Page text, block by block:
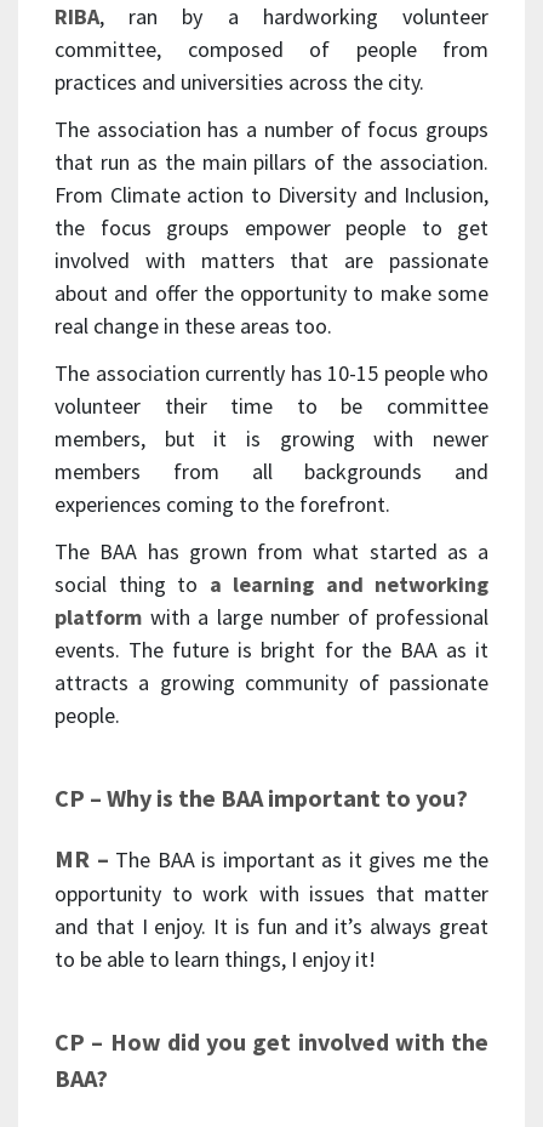
RIBA, ran by a hardworking volunteer
committee, composed of people from
practices and universities across the city.
The association has a number of focus groups
that run as the main pillars of the association.
From Climate action to Diversity and Inclusion,
the focus groups empower people to get
involved with matters that are passionate
about and offer the opportunity to make some
real change in these areas too.
The association currently has 10-15 people who
volunteer their time to be committee
members, but it is growing with newer
members from all backgrounds and
experiences coming to the forefront.
The BAA has grown from what started as a
social thing to a learning and networking
platform with a large number of professional
events. The future is bright for the BAA as it
attracts a growing community of passionate
people.
CP – Why is the BAA important to you?
MR – The BAA is important as it gives me the
opportunity to work with issues that matter
and that I enjoy. It is fun and it’s always great
to be able to learn things, I enjoy it!
CP – How did you get involved with the
BAA?